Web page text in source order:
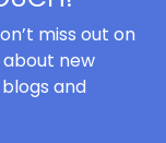
miss out on
new
and